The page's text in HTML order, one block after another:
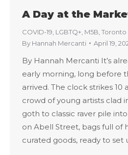
A Day at the
COVID-19 LGBTQ+ M5B Toronto
By Hannah Mercanti April 19,
By Hannah Mercanti It’s
early morning, long before
arrived. The clock strikes 10
crowd of young artists clad
goth to classic raver pile
on Abell Street, bags full of
curated goods, ready to set